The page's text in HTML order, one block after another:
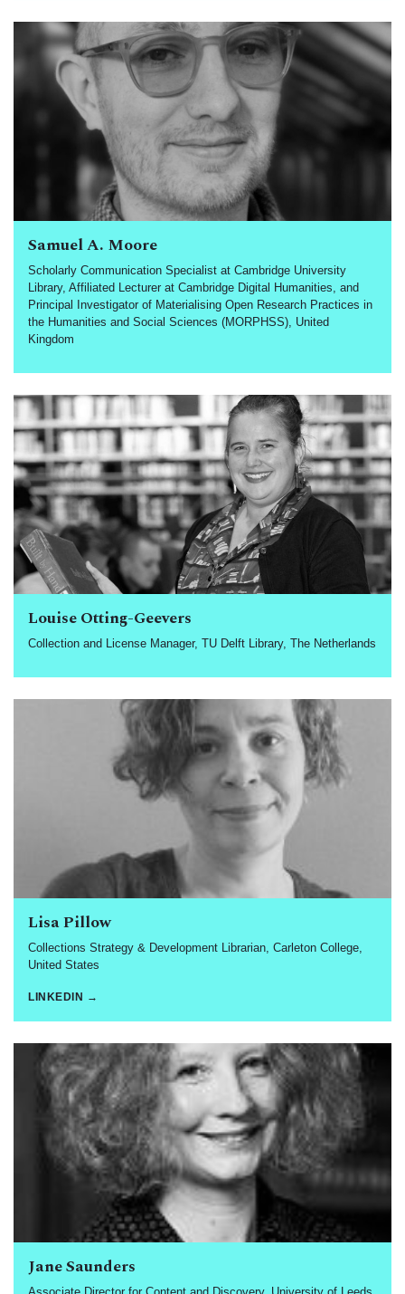
Samuel A. Moore
Scholarly Communication Specialist at Cambridge University
Library, Affiliated Lecturer at Cambridge Digital Humanities, and
Principal Investigator of Materialising Open Research Practices in
the Humanities and Social Sciences (MORPHSS), United
Kingdom
Louise Otting-Geevers
Collection and License Manager, TU Delft Library, The Netherlands
Lisa Pillow
Collections Strategy & Development Librarian, Carleton College,
United States
LINKEDIN →
Jane Saunders